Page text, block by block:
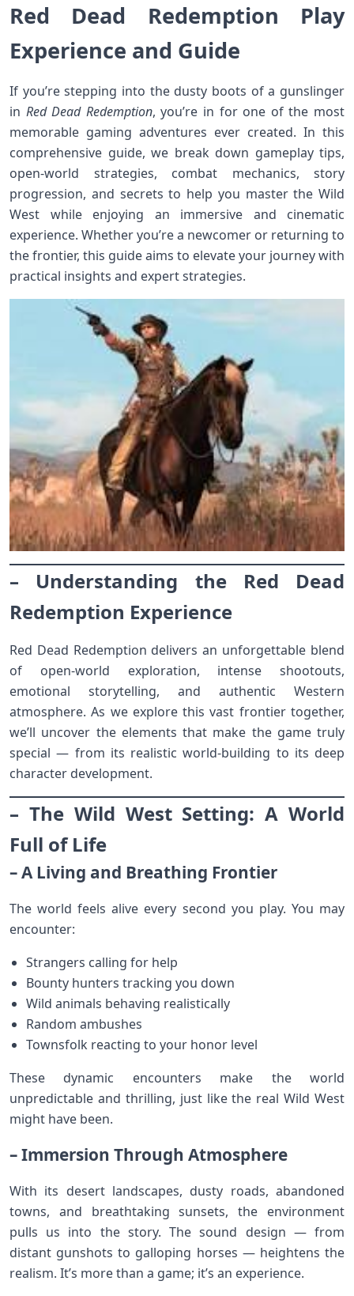
Red Dead Redemption Play
Experience and Guide
If you’re stepping into the dusty boots of a gunslinger
in Red Dead Redemption, you’re in for one of the most
memorable gaming adventures ever created. In this
comprehensive guide, we break down gameplay tips,
open-world strategies, combat mechanics, story
progression, and secrets to help you master the Wild
West while enjoying an immersive and cinematic
experience. Whether you’re a newcomer or returning to
the frontier, this guide aims to elevate your journey with
practical insights and expert strategies.
– Understanding the Red Dead
Redemption Experience
Red Dead Redemption delivers an unforgettable blend
of open-world exploration, intense shootouts,
emotional storytelling, and authentic Western
atmosphere. As we explore this vast frontier together,
we’ll uncover the elements that make the game truly
special — from its realistic world-building to its deep
character development.
– The Wild West Setting: A World
Full of Life
– A Living and Breathing Frontier
The world feels alive every second you play. You may
encounter:
Strangers calling for help
Bounty hunters tracking you down
Wild animals behaving realistically
Random ambushes
Townsfolk reacting to your honor level
These dynamic encounters make the world
unpredictable and thrilling, just like the real Wild West
might have been.
– Immersion Through Atmosphere
With its desert landscapes, dusty roads, abandoned
towns, and breathtaking sunsets, the environment
pulls us into the story. The sound design — from
distant gunshots to galloping horses — heightens the
realism. It’s more than a game; it’s an experience.